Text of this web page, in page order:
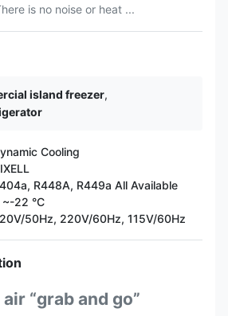
is no noise or heat ...
island freezer,
Cooling
R448A, R449a All Available
22 °C
50Hz, 220V/60Hz, 115V/60Hz
“grab and go”